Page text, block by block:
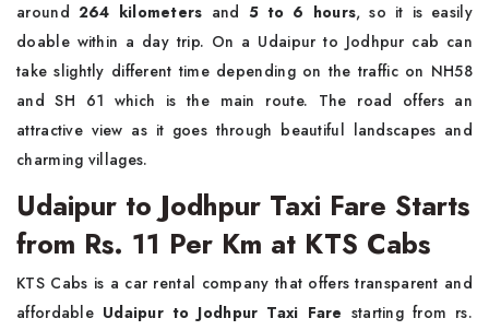
around 264 kilometers and 5 to 6 hours, so it is easily
doable within a day trip. On a Udaipur to Jodhpur cab can
take slightly different time depending on the traffic on NH58
and SH 61 which is the main route. The road offers an
attractive view as it goes through beautiful landscapes and
charming villages.
Udaipur to Jodhpur Taxi Fare Starts
from Rs. 11 Per Km at KTS Cabs
KTS Cabs is a car rental company that offers transparent and
affordable Udaipur to Jodhpur Taxi Fare starting from rs.